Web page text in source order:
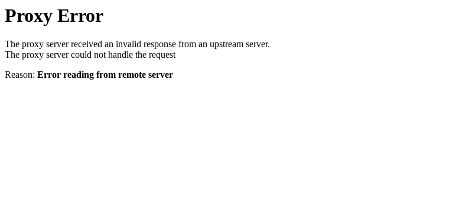
Proxy Error
The proxy server received an invalid response from an upstream server.
The proxy server could not handle the request
Reason: Error reading from remote server